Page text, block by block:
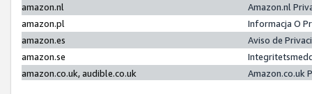
amazon.nl
Amazon.nl
amazon.pl
Informacja O
amazon.es
Aviso de
amazon.se
amazon.co.uk, audible.co.uk
Amazon.co.uk